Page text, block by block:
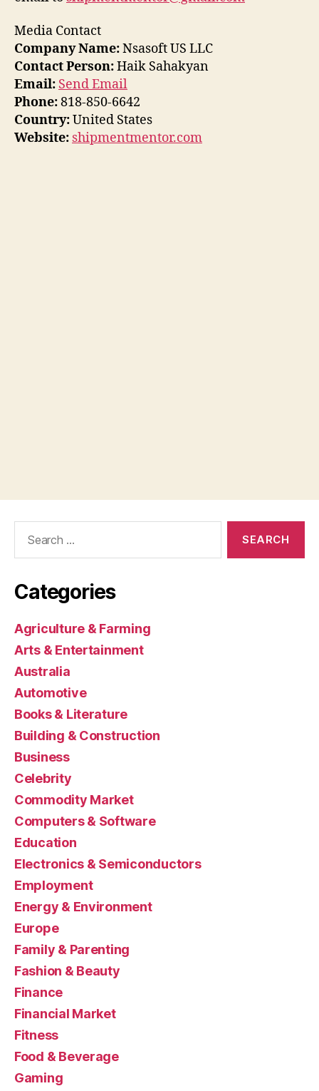
Media Contact
Company Name:Nsasoft US LLC
Contact Person:Haik Sahakyan
Email: Send Email
Phone:818-850-6642
Country:United States
Website: shipmentmentor.com
Categories
Agriculture & Farming
Arts & Entertainment
Australia
Automotive
Books & Literature
Building & Construction
Business
Celebrity
Commodity Market
Computers & Software
Education
Electronics & Semiconductors
Employment
Energy & Environment
Europe
Family & Parenting
Fashion & Beauty
Finance
Financial Market
Fitness
Food & Beverage
Gaming